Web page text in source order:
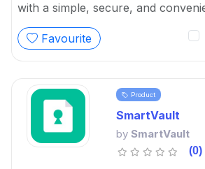
with a simple, secure, and
solution.
Favourite
Product
SmartVault
by SmartVault
(0)